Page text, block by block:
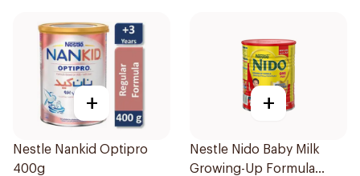
+
Nestle Nankid Optipro
400g
+
Nestle Nido Baby Milk
Growing-Up Formula